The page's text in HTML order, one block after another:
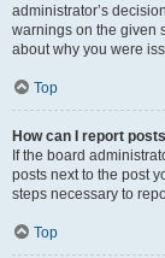
administrator’s
warnings on the given
about why you were
Top
How can I report
If the board
posts next to the post
steps necessary to
Top